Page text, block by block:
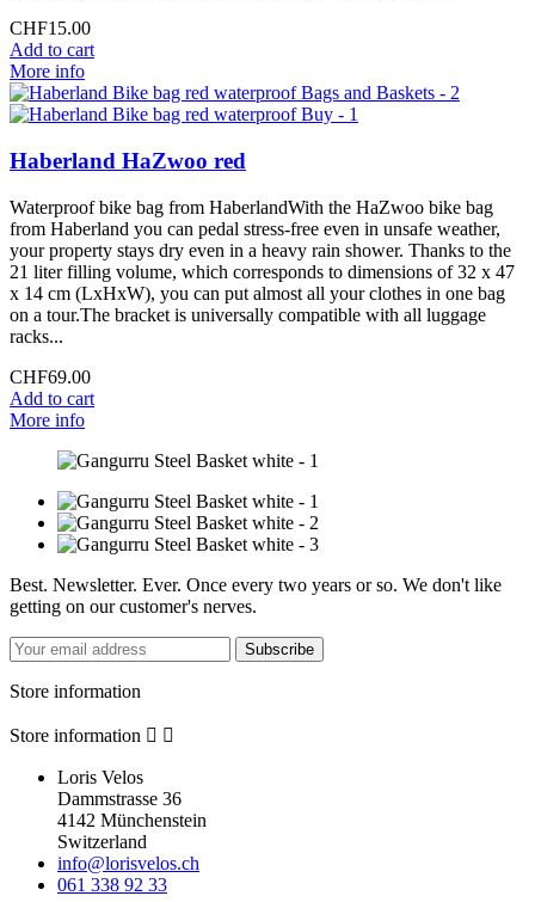
CHF15.00
Add to cart
More info
Haberland HaZwoo red
Waterproof bike bag from HaberlandWith the HaZwoo bike bag
from Haberland you can pedal stress-free even in unsafe weather,
your property stays dry even in a heavy rain shower. Thanks to the
21 liter filling volume, which corresponds to dimensions of 32 x 47
x 14 cm (LxHxW), you can put almost all your clothes in one bag
on a tour.The bracket is universally compatible with all luggage
racks...
CHF69.00
Add to cart
More info
Best. Newsletter. Ever. Once every two years or so. We don't like
getting on our customer's nerves.
Subscribe
Store information
Store information  
Loris Velos
Dammstrasse 36
4142 Münchenstein
Switzerland
info@lorisvelos.ch
061 338 92 33